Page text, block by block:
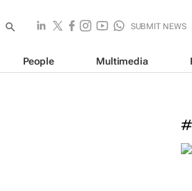
SUBMIT NEWS
People Multimedia